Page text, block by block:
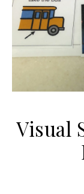
Visual